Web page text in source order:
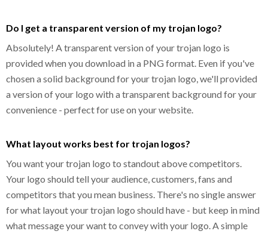
Do I get a transparent version of my trojan logo?
Absolutely! A transparent version of your trojan logo is
provided when you download in a PNG format. Even if you've
chosen a solid background for your trojan logo, we'll provided
a version of your logo with a transparent background for your
convenience - perfect for use on your website.
What layout works best for trojan logos?
You want your trojan logo to standout above competitors.
Your logo should tell your audience, customers, fans and
competitors that you mean business. There's no single answer
for what layout your trojan logo should have - but keep in mind
what message your want to convey with your logo. A simple